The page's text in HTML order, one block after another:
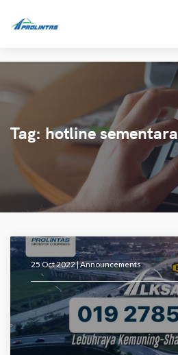
Tag: hotline sementara
25 Oct 2022 |Announcements